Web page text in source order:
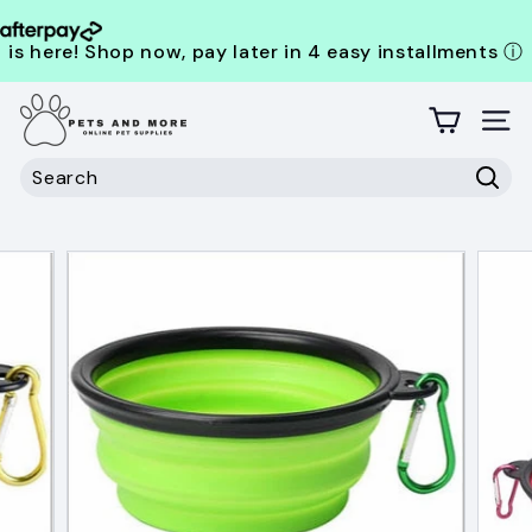
is here! Shop now, pay later in 4 easy installmentsⓘ
Skip
content
P
e
s
n
r
e
Site